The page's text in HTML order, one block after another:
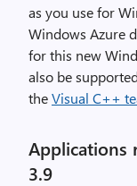
as you use for
Windows Azure
for this new
also be
theVisual C++
Applications
3.9